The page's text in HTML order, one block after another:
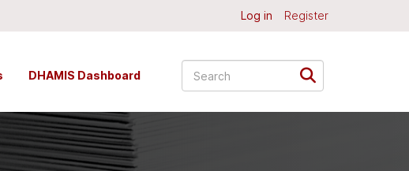
Log in Register
DHAMIS Dashboard